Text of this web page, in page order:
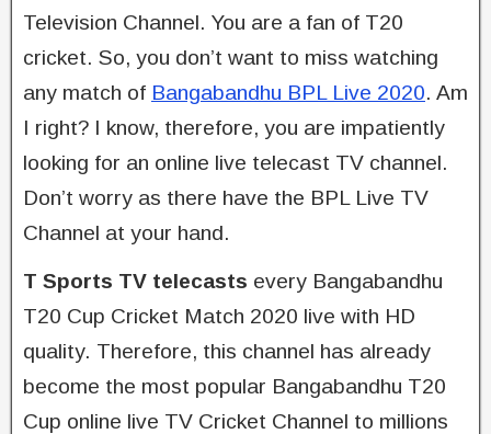
Television Channel. You are a fan of T20
cricket. So, you don’t want to miss watching
any match of Bangabandhu BPL Live 2020. Am
I right? I know, therefore, you are impatiently
looking for an online live telecast TV channel.
Don’t worry as there have the BPL Live TV
Channel at your hand.
T Sports TV telecasts every Bangabandhu
T20 Cup Cricket Match 2020 live with HD
quality. Therefore, this channel has already
become the most popular Bangabandhu T20
Cup online live TV Cricket Channel to millions